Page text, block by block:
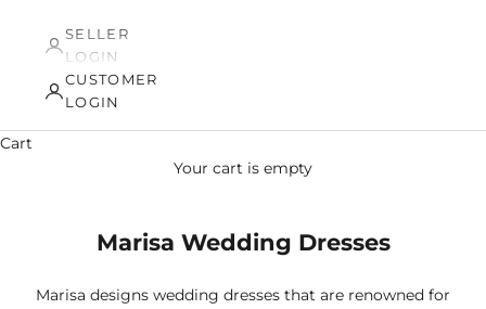
SELLER
LOGIN
CUSTOMER
LOGIN
Cart
Your cart is empty
Marisa Wedding Dresses
Marisa designs wedding dresses that are renowned for